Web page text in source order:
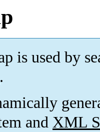
is used by
.
and XML